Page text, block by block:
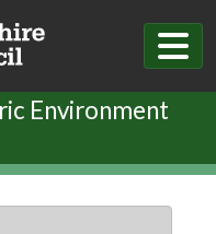
Environment